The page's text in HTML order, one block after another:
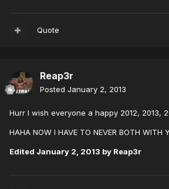
Quote
Reap3r
Posted January 2, 2013
Hurr I wish everyone a happy 2012, 2013,
HAHA NOW I HAVE TO NEVER BOTH WITH
Edited January 2, 2013 by Reap3r